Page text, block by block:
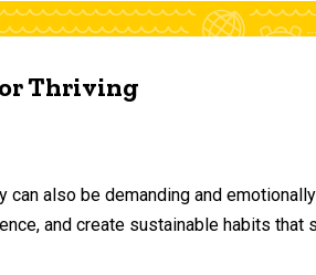
Thriving
also be demanding and
and create sustainable habits that